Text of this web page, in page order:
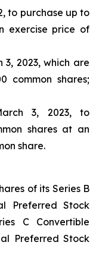
to purchase up to
exercise price of
3, 2023, which are
common shares;
3, 2023, to
shares at an
share.
of its Series B
Preferred Stock
C Convertible
Preferred Stock